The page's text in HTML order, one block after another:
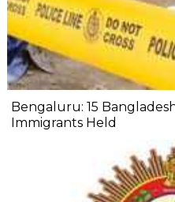
Bengaluru: 15
Immigrants Held